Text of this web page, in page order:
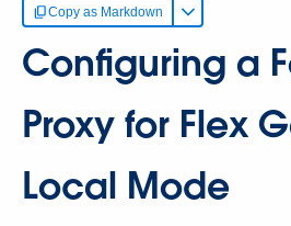
Copy as Markdown
Configuring a
Proxy for Flex
Local Mode